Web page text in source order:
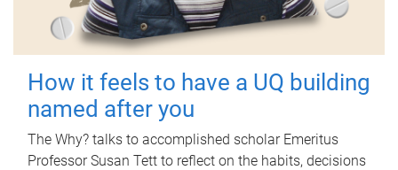
How it feels to have a UQ building
named after you
The Why? talks to accomplished scholar Emeritus
Professor Susan Tett to reflect on the habits, decisions